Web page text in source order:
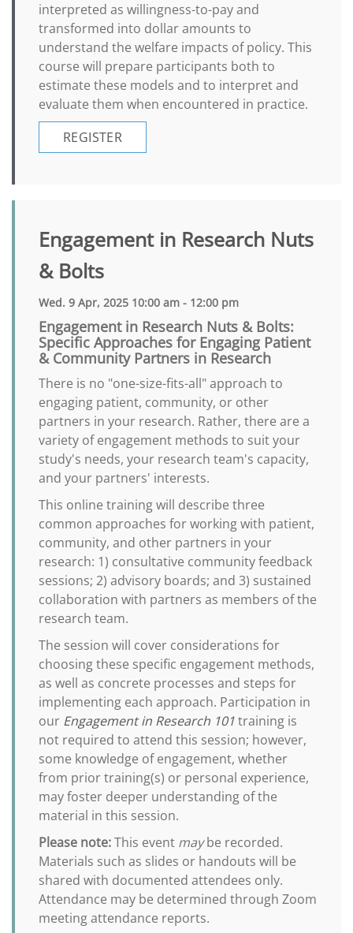
interpreted as willingness-to-pay and
transformed into dollar amounts to
understand the welfare impacts of policy. This
course will prepare participants both to
estimate these models and to interpret and
evaluate them when encountered in practice.
REGISTER
Engagement in Research Nuts
& Bolts
Wed. 9 Apr, 2025 10:00 am - 12:00 pm
Engagement in Research Nuts & Bolts:
Specific Approaches for Engaging Patient
& Community Partners in Research
There is no "one-size-fits-all" approach to
engaging patient, community, or other
partners in your research. Rather, there are a
variety of engagement methods to suit your
study's needs, your research team's capacity,
and your partners' interests.
This online training will describe three
common approaches for working with patient,
community, and other partners in your
research: 1) consultative community feedback
sessions; 2) advisory boards; and 3) sustained
collaboration with partners as members of the
research team.
The session will cover considerations for
choosing these specific engagement methods,
as well as concrete processes and steps for
implementing each approach. Participation in
our Engagement in Research 101training is
not required to attend this session; however,
some knowledge of engagement, whether
from prior training(s) or personal experience,
may foster deeper understanding of the
material in this session.
Please note:This event maybe recorded.
Materials such as slides or handouts will be
shared with documented attendees only.
Attendance may be determined through Zoom
meeting attendance reports.